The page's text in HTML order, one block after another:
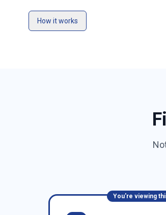
How it works
You're viewing